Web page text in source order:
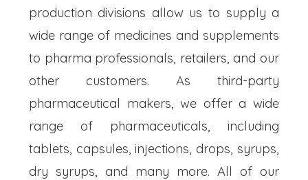
production divisions allow us to supply a
wide range of medicines and supplements
to pharma professionals, retailers, and our
other customers. As third-party
pharmaceutical makers, we offer a wide
range of pharmaceuticals, including
tablets, capsules, injections, drops, syrups,
dry syrups, and many more. All of our